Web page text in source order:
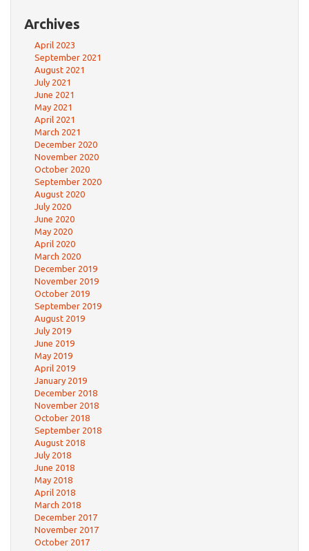
Archives
April 2023
September 2021
August 2021
July 2021
June 2021
May 2021
April 2021
March 2021
December 2020
November 2020
October 2020
September 2020
August 2020
July 2020
June 2020
May 2020
April 2020
March 2020
December 2019
November 2019
October 2019
September 2019
August 2019
July 2019
June 2019
May 2019
April 2019
January 2019
December 2018
November 2018
October 2018
September 2018
August 2018
July 2018
June 2018
May 2018
April 2018
March 2018
December 2017
November 2017
October 2017